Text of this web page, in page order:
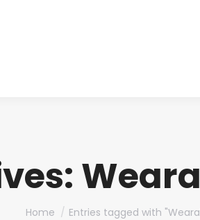
You are here:
Home Entries tagged with